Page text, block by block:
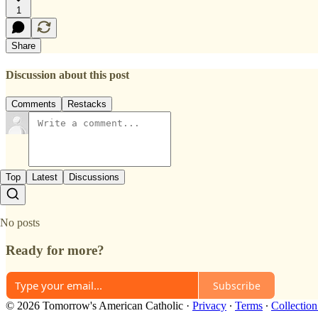
1
Share
Discussion about this post
Comments Restacks
Top Latest Discussions
No posts
Ready for more?
Subscribe
© 2026 Tomorrow's American Catholic · Privacy ∙ Terms ∙